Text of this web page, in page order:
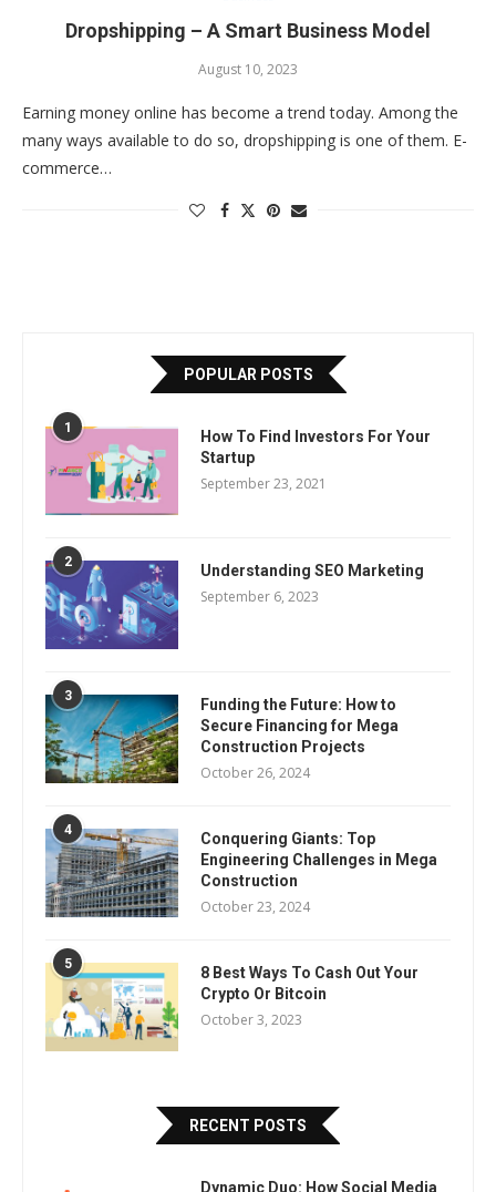
Dropshipping – A Smart Business Model
August 10, 2023
Earning money online has become a trend today. Among the
many ways available to do so, dropshipping is one of them. E-
commerce…
POPULAR POSTS
1
How To Find Investors For Your
Startup
September 23, 2021
2 Understanding SEO Marketing
September 6, 2023
3
Funding the Future: How to
Secure Financing for Mega
Construction Projects
October 26, 2024
4
Conquering Giants: Top
Engineering Challenges in Mega
Construction
October 23, 2024
5
8 Best Ways To Cash Out Your
Crypto Or Bitcoin
October 3, 2023
RECENT POSTS
Dynamic Duo: How Social Media